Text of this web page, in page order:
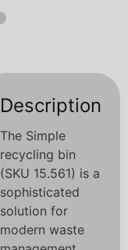
Description
The Simple
recycling bin
(SKU 15.561) is a
sophisticated
solution for
modern waste